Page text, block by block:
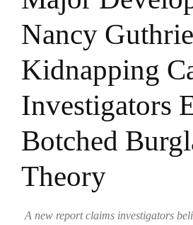
Nancy Guthrie
Kidnapping
Investigators
Botched
Theory
A new report claims investigators